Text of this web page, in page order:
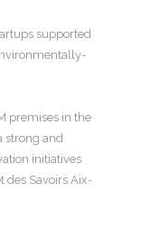
supported
premises in the
strong and
initiatives
des Savoirs Aix-